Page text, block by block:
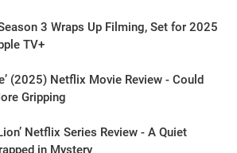
Season 3 Wraps Up Filming, Set for 2025
TV+
(2025) Netflix Movie Review - Could
Gripping
Netflix Series Review - A Quiet
in Mystery